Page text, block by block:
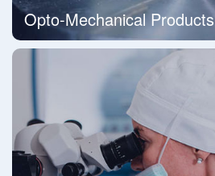
Opto-Mechanical Products